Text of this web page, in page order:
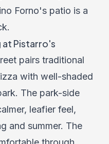
Forno's patio is a
at Pistarro's
pairs traditional
with well-shaded
The park-side
leafier feel,
and summer. The